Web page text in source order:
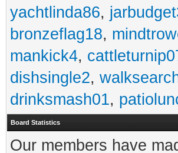
yachtlinda86,
bronzeflag18,
mankick4,
dishsingle2,
drinksmash01,
Board Statistics
Our members have